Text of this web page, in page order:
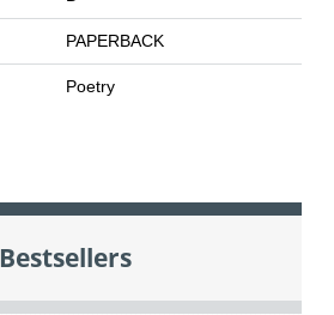
PAPERBACK
Poetry
Bestsellers